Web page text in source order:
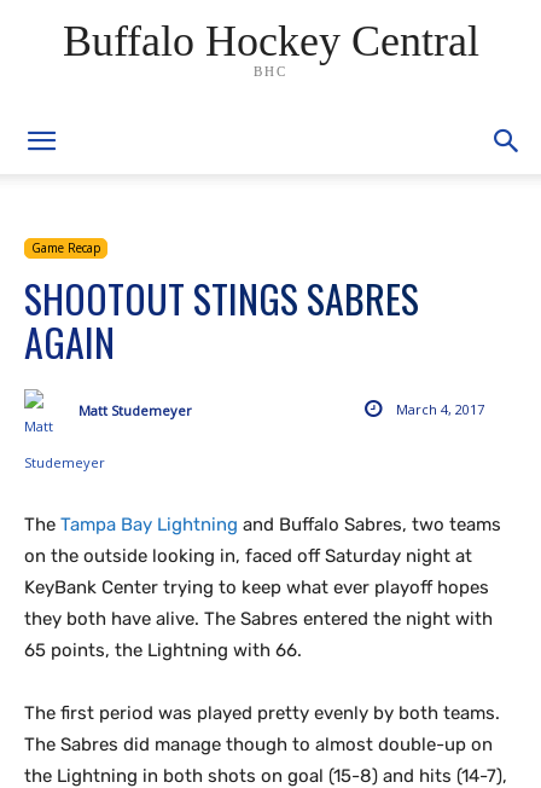
Buffalo Hockey Central
BHC
Game Recap
SHOOTOUT STINGS SABRES
AGAIN
March 4, 2017
Matt Studemeyer
The Tampa Bay Lightning and Buffalo Sabres, two teams
on the outside looking in, faced off Saturday night at
KeyBank Center trying to keep what ever playoff hopes
they both have alive. The Sabres entered the night with
65 points, the Lightning with 66.
The first period was played pretty evenly by both teams.
The Sabres did manage though to almost double-up on
the Lightning in both shots on goal (15-8) and hits (14-7),